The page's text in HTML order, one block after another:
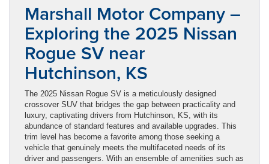
Marshall Motor Company –
Exploring the 2025 Nissan
Rogue SV near
Hutchinson, KS
The 2025 Nissan Rogue SV is a meticulously designed
crossover SUV that bridges the gap between practicality and
luxury, captivating drivers from Hutchinson, KS, with its
abundance of standard features and available upgrades. This
trim level has become a favorite among those seeking a
vehicle that genuinely meets the multifaceted needs of its
driver and passengers. With an ensemble of amenities such as